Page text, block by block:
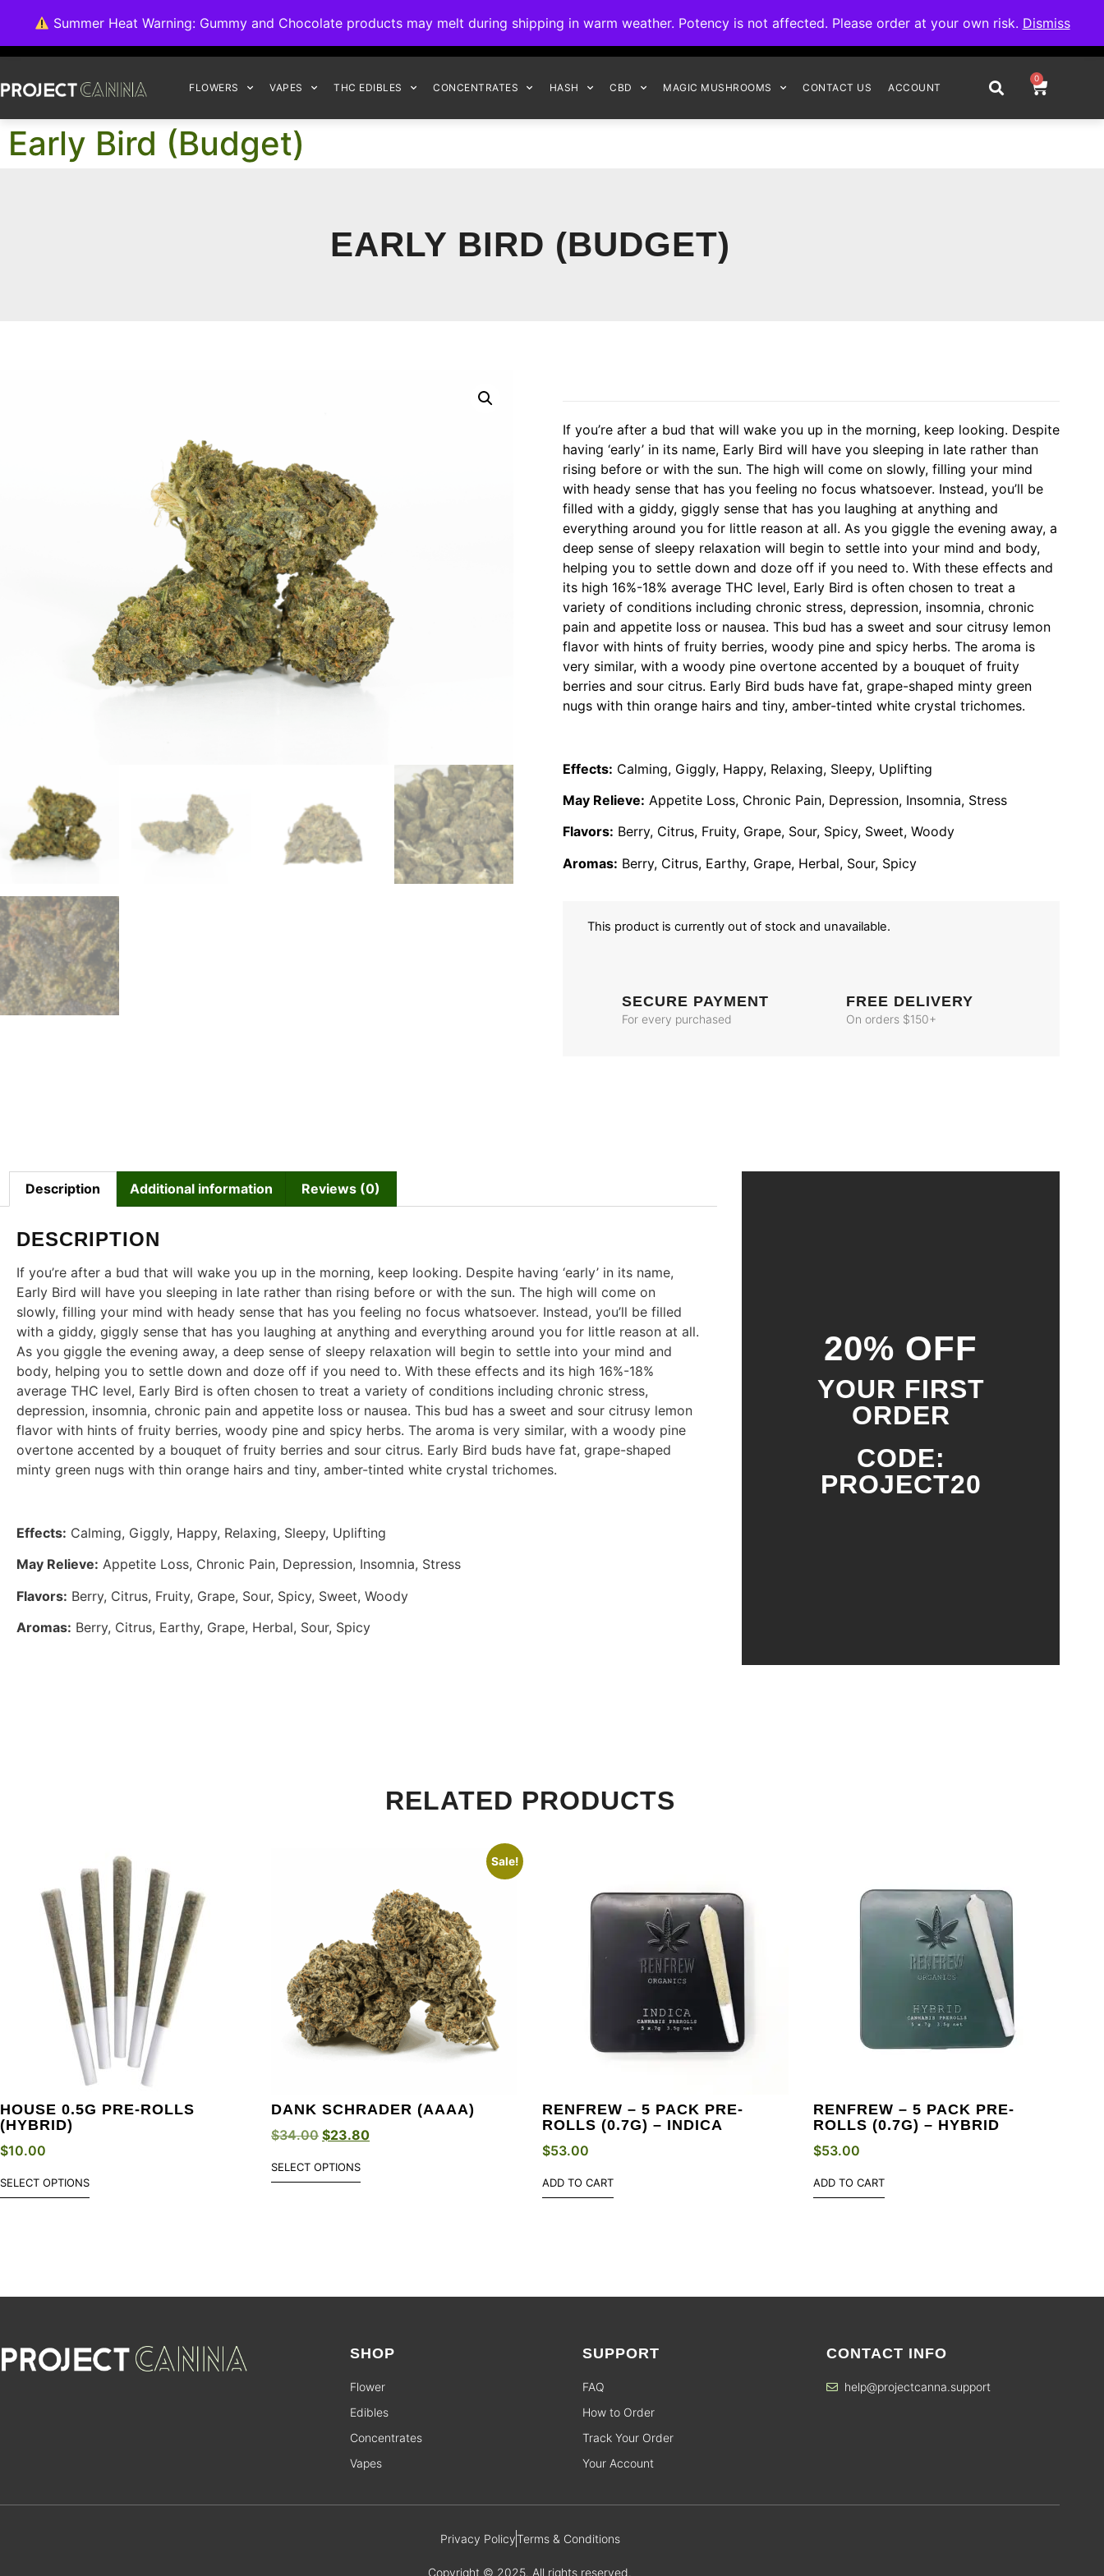
Summer Heat Warning: Gummy and Chocolate products may melt during shipping in warm weather. Potency is not affected. Please order at your own risk. Dismiss
FLOWERS VAPES THC EDIBLES CONCENTRATES HASH CBD MAGIC MUSHROOMS CONTACT US ACCOUNT
0
Early Bird (Budget)
EARLY BIRD (BUDGET)
If you’re after a bud that will wake you up in the morning, keep looking. Despite
having ‘early’ in its name, Early Bird will have you sleeping in late rather than
rising before or with the sun. The high will come on slowly, filling your mind
with heady sense that has you feeling no focus whatsoever. Instead, you’ll be
filled with a giddy, giggly sense that has you laughing at anything and
everything around you for little reason at all. As you giggle the evening away, a
deep sense of sleepy relaxation will begin to settle into your mind and body,
helping you to settle down and doze off if you need to. With these effects and
its high 16%-18% average THC level, Early Bird is often chosen to treat a
variety of conditions including chronic stress, depression, insomnia, chronic
pain and appetite loss or nausea. This bud has a sweet and sour citrusy lemon
flavor with hints of fruity berries, woody pine and spicy herbs. The aroma is
very similar, with a woody pine overtone accented by a bouquet of fruity
berries and sour citrus. Early Bird buds have fat, grape-shaped minty green
nugs with thin orange hairs and tiny, amber-tinted white crystal trichomes.
Effects: Calming, Giggly, Happy, Relaxing, Sleepy, Uplifting
May Relieve: Appetite Loss, Chronic Pain, Depression, Insomnia, Stress
Flavors: Berry, Citrus, Fruity, Grape, Sour, Spicy, Sweet, Woody
Aromas: Berry, Citrus, Earthy, Grape, Herbal, Sour, Spicy
This product is currently out of stock and unavailable.
SECURE PAYMENT
For every purchased
FREE DELIVERY
On orders $150+
Description Additional information Reviews (0)
DESCRIPTION
If you’re after a bud that will wake you up in the morning, keep looking. Despite having ‘early’ in its name,
Early Bird will have you sleeping in late rather than rising before or with the sun. The high will come on
slowly, filling your mind with heady sense that has you feeling no focus whatsoever. Instead, you’ll be filled
with a giddy, giggly sense that has you laughing at anything and everything around you for little reason at all.
As you giggle the evening away, a deep sense of sleepy relaxation will begin to settle into your mind and
body, helping you to settle down and doze off if you need to. With these effects and its high 16%-18%
average THC level, Early Bird is often chosen to treat a variety of conditions including chronic stress,
depression, insomnia, chronic pain and appetite loss or nausea. This bud has a sweet and sour citrusy lemon
flavor with hints of fruity berries, woody pine and spicy herbs. The aroma is very similar, with a woody pine
overtone accented by a bouquet of fruity berries and sour citrus. Early Bird buds have fat, grape-shaped
minty green nugs with thin orange hairs and tiny, amber-tinted white crystal trichomes.
Effects: Calming, Giggly, Happy, Relaxing, Sleepy, Uplifting
May Relieve: Appetite Loss, Chronic Pain, Depression, Insomnia, Stress
Flavors: Berry, Citrus, Fruity, Grape, Sour, Spicy, Sweet, Woody
Aromas: Berry, Citrus, Earthy, Grape, Herbal, Sour, Spicy
20% OFF
YOUR FIRST
ORDER
CODE:
PROJECT20
RELATED PRODUCTS
HOUSE 0.5G PRE-ROLLS
(HYBRID)
$10.00
SELECT OPTIONS
Sale!
DANK SCHRADER (AAAA)
$34.00 $23.80
SELECT OPTIONS
RENFREW – 5 PACK PRE-
ROLLS (0.7G) – INDICA
$53.00
ADD TO CART
RENFREW – 5 PACK PRE-
ROLLS (0.7G) – HYBRID
$53.00
ADD TO CART
SHOP
Flower
Edibles
Concentrates
Vapes
SUPPORT
FAQ
How to Order
Track Your Order
Your Account
CONTACT INFO
help@projectcanna.support
Privacy PolicyTerms & Conditions
Copyright © 2025. All rights reserved.